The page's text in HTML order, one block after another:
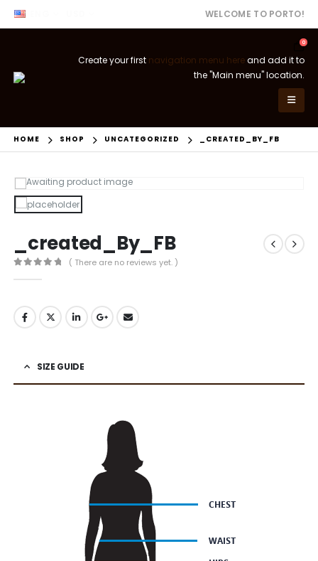
WELCOME TO PORTO!
0
Create your first navigation menu hereand add it to
the "Main menu" location.
HOME SHOP UNCATEGORIZED _CREATED_BY_FB
_created_By_FB
( There are no reviews yet. )
SIZE GUIDE